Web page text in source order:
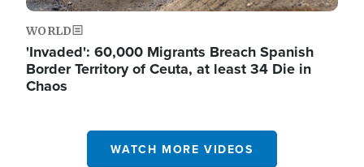
WORLD
'Invaded': 60,000 Migrants Breach Spanish
Border Territory of Ceuta, at least 34 Die in
Chaos
WATCH MORE VIDEOS